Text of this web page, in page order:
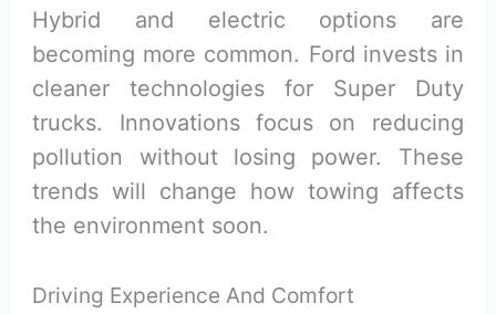
Hybrid and electric options are
becoming more common. Ford invests in
cleaner technologies for Super Duty
trucks. Innovations focus on reducing
pollution without losing power. These
trends will change how towing affects
the environment soon.
Driving Experience And Comfort